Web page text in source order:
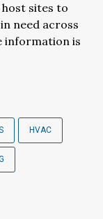
host sites to
need across
information is
HVAC